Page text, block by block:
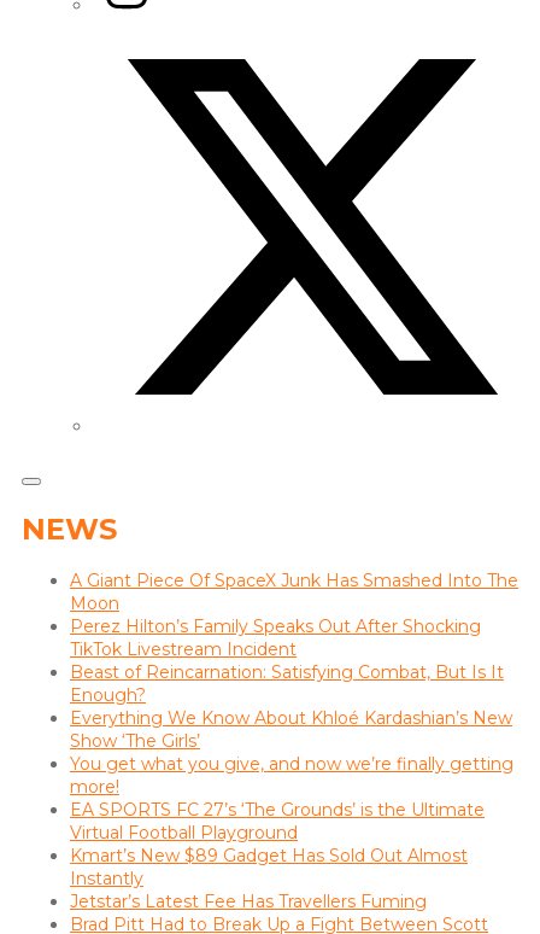
NEWS
A Giant Piece Of SpaceX Junk Has Smashed Into The
Moon
Perez Hilton’s Family Speaks Out After Shocking
TikTok Livestream Incident
Beast of Reincarnation: Satisfying Combat, But Is It
Enough?
Everything We Know About Khloé Kardashian’s New
Show ‘The Girls’
You get what you give, and now we’re finally getting
more!
EA SPORTS FC 27’s ‘The Grounds’ is the Ultimate
Virtual Football Playground
Kmart’s New $89 Gadget Has Sold Out Almost
Instantly
Jetstar’s Latest Fee Has Travellers Fuming
Brad Pitt Had to Break Up a Fight Between Scott